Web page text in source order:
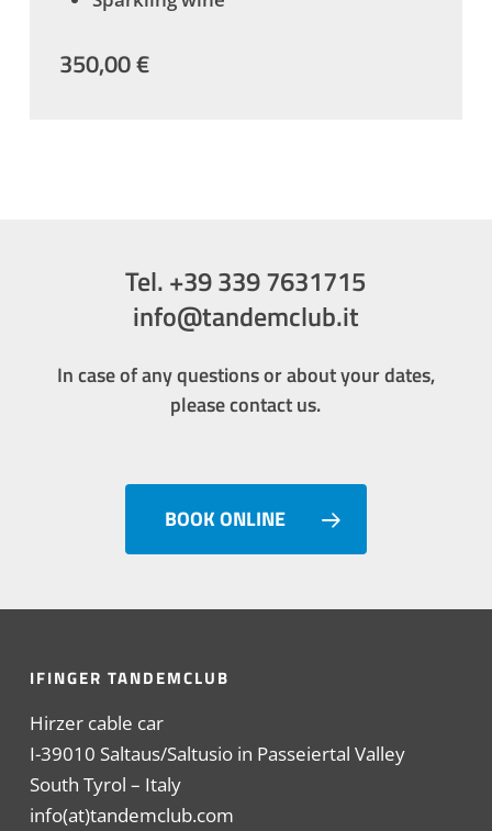
350,00 €
Tel. +39 339 7631715
info@tandemclub.it
In case of any questions or about your dates,
please contact us.
BOOK ONLINE
IFINGER TANDEMCLUB
Hirzer cable car
I-39010 Saltaus/Saltusio in Passeiertal Valley
South Tyrol – Italy
info(at)tandemclub.com